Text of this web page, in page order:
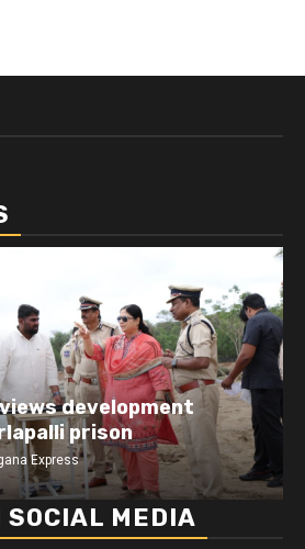
development
prison
Express
SOCIAL MEDIA